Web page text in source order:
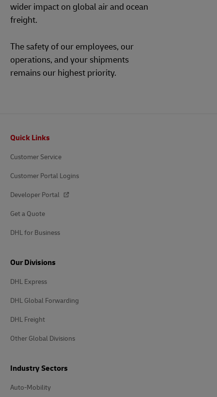
wider impact on global air and ocean
freight.
The safety of our employees, our
operations, and your shipments
remains our highest priority.
Quick Links
Customer Service
Customer Portal Logins
Developer Portal
Get a Quote
DHL for Business
Our Divisions
DHL Express
DHL Global Forwarding
DHL Freight
Other Global Divisions
Industry Sectors
Auto-Mobility